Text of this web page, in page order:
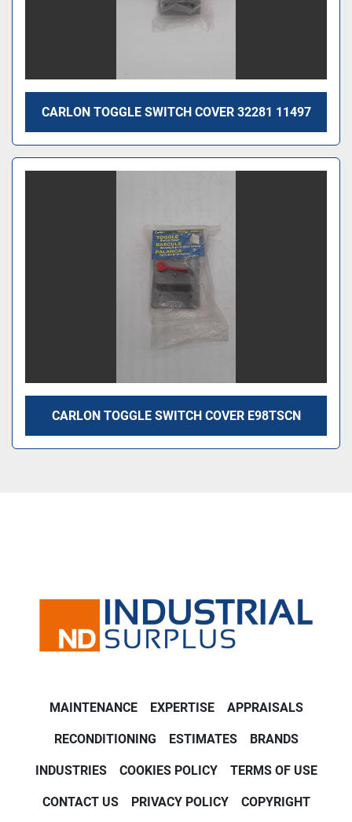
CARLON TOGGLE SWITCH COVER 32281 11497
CARLON TOGGLE SWITCH COVER E98TSCN
MAINTENANCE EXPERTISE APPRAISALS
RECONDITIONING ESTIMATES BRANDS
INDUSTRIES COOKIES POLICY TERMS OF USE
CONTACT US PRIVACY POLICY COPYRIGHT